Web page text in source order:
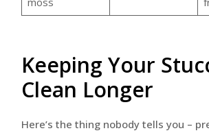
Keeping Your
Clean Longer
Here’s the thing nobody tells you –